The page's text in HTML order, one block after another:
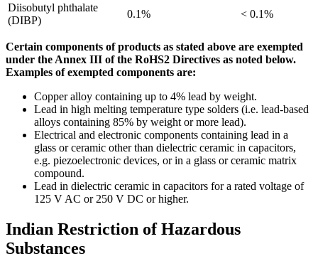
Diisobutyl phthalate
(DIBP)
0.1% < 0.1%
Certain components of products as stated above are exempted
under the Annex III of the RoHS2 Directives as noted below.
Examples of exempted components are:
Copper alloy containing up to 4% lead by weight.
Lead in high melting temperature type solders (i.e. lead-based
alloys containing 85% by weight or more lead).
Electrical and electronic components containing lead in a
glass or ceramic other than dielectric ceramic in capacitors,
e.g. piezoelectronic devices, or in a glass or ceramic matrix
compound.
Lead in dielectric ceramic in capacitors for a rated voltage of
125 V AC or 250 V DC or higher.
Indian Restriction of Hazardous
Substances